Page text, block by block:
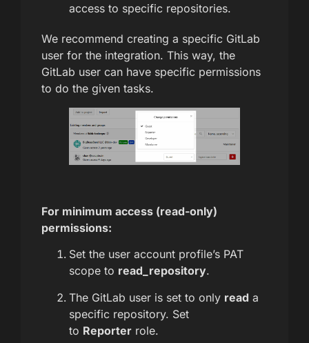
access to specific repositories.
We recommend creating a specific GitLab
user for the integration. This way, the
GitLab user can have specific permissions
to do the given tasks.
For minimum access (read-only)
permissions:
Set the user account profile’s PAT
scope to read_repository.
The GitLab user is set to only read a
specific repository. Set
to Reporter role.